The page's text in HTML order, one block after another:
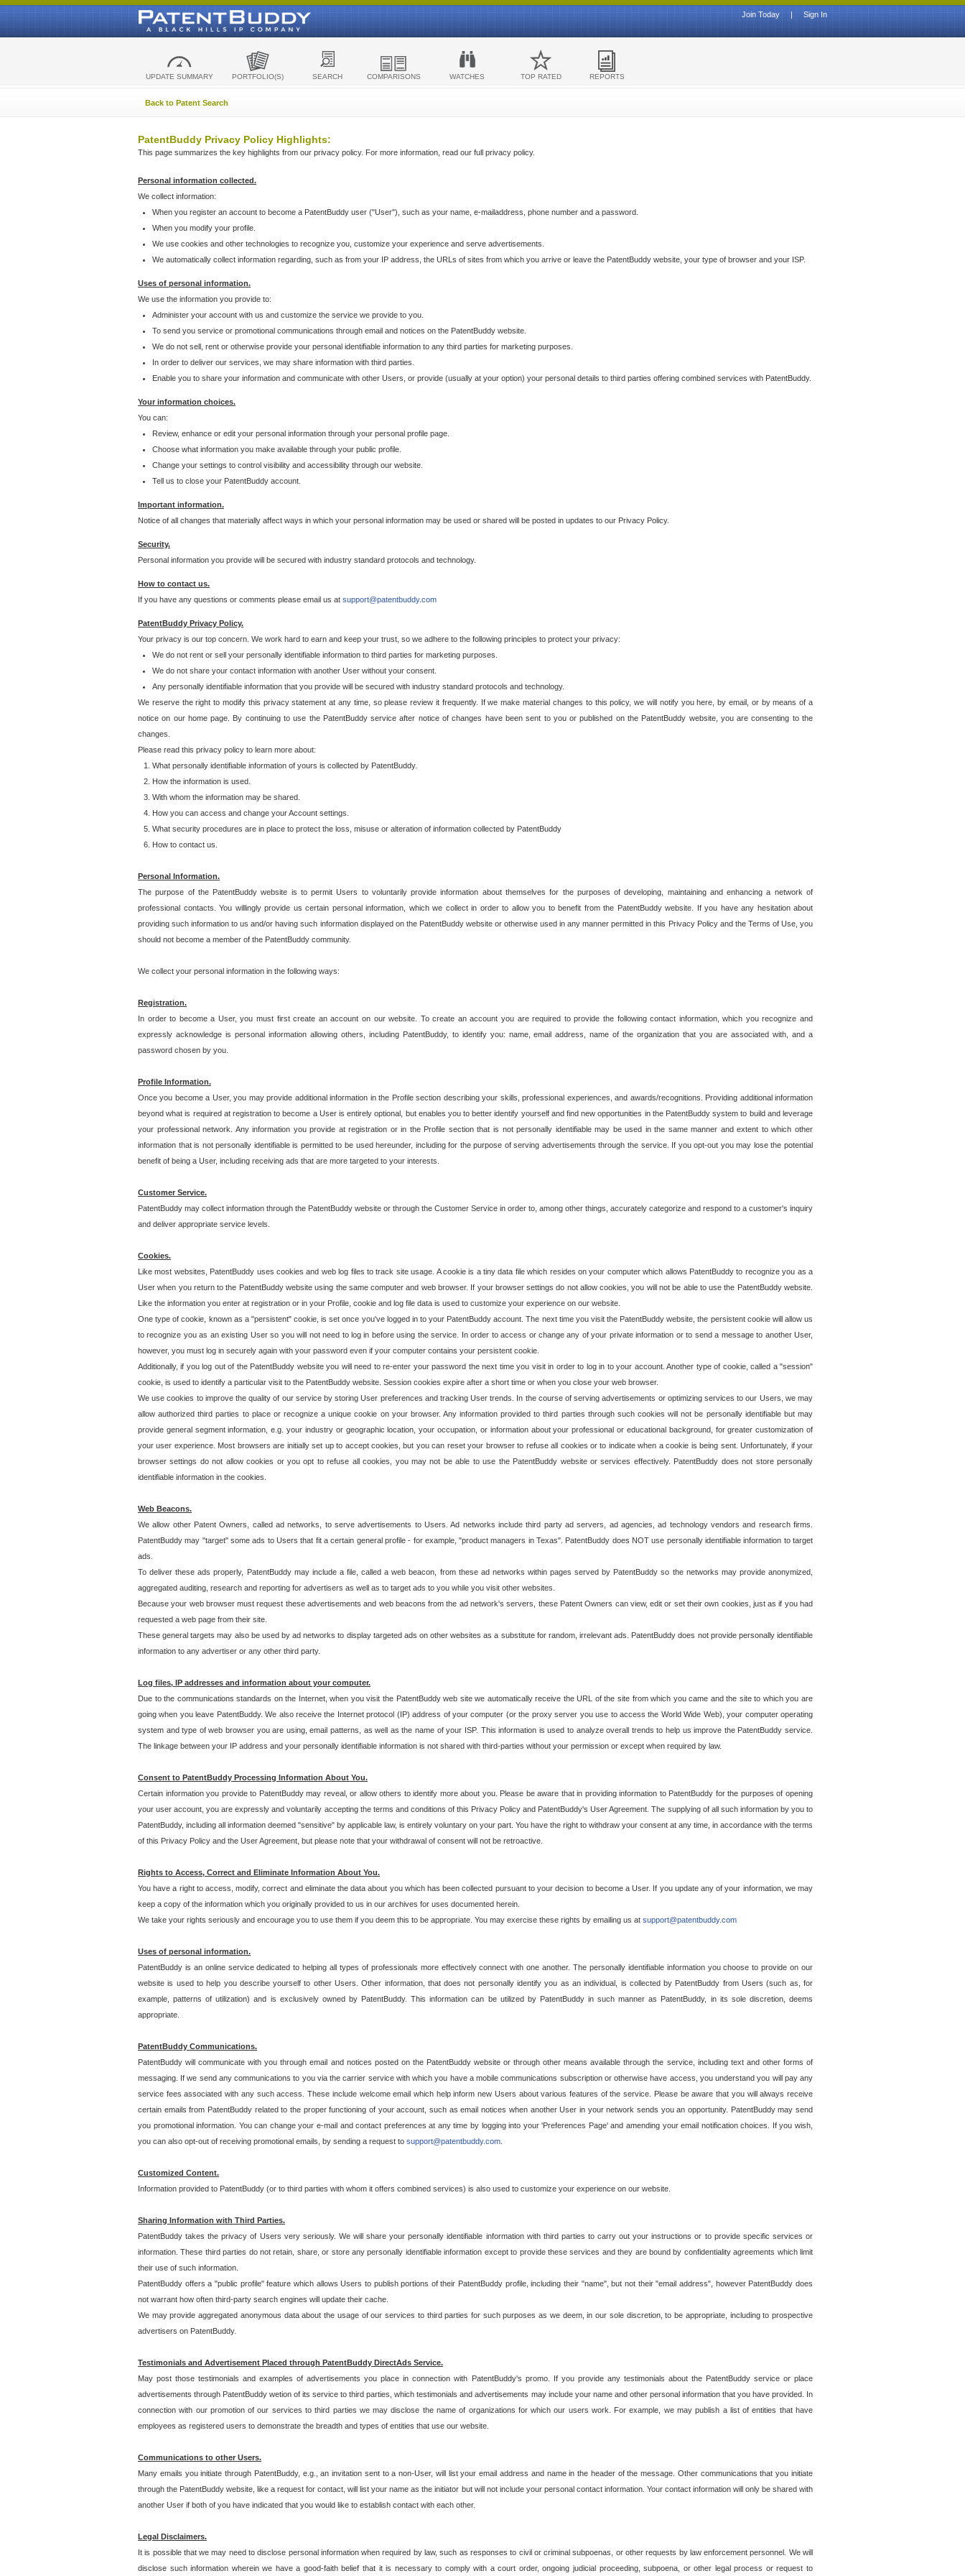
Sign In
|
Join Today
UPDATE SUMMARY PORTFOLIO(S) SEARCH COMPARISONS WATCHES TOP RATED REPORTS
Back to Patent Search
PatentBuddy Privacy Policy Highlights:
This page summarizes the key highlights from our privacy policy. For more information, read our full privacy policy.
Personal information collected.
We collect information:
When you register an account to become a PatentBuddy user ("User"), such as your name, e-mailaddress, phone number and a password.
When you modify your profile.
We use cookies and other technologies to recognize you, customize your experience and serve advertisements.
We automatically collect information regarding, such as from your IP address, the URLs of sites from which you arrive or leave the PatentBuddy website, your type of browser and your ISP.
Uses of personal information.
We use the information you provide to:
Administer your account with us and customize the service we provide to you.
To send you service or promotional communications through email and notices on the PatentBuddy website.
We do not sell, rent or otherwise provide your personal identifiable information to any third parties for marketing purposes.
In order to deliver our services, we may share information with third parties.
Enable you to share your information and communicate with other Users, or provide (usually at your option) your personal details to third parties offering combined services with PatentBuddy.
Your information choices.
You can:
Review, enhance or edit your personal information through your personal profile page.
Choose what information you make available through your public profile.
Change your settings to control visibility and accessibility through our website.
Tell us to close your PatentBuddy account.
Important information.
Notice of all changes that materially affect ways in which your personal information may be used or shared will be posted in updates to our Privacy Policy.
Security.
Personal information you provide will be secured with industry standard protocols and technology.
How to contact us.
If you have any questions or comments please email us at support@patentbuddy.com
PatentBuddy Privacy Policy.
Your privacy is our top concern. We work hard to earn and keep your trust, so we adhere to the following principles to protect your privacy:
We do not rent or sell your personally identifiable information to third parties for marketing purposes.
We do not share your contact information with another User without your consent.
Any personally identifiable information that you provide will be secured with industry standard protocols and technology.
We reserve the right to modify this privacy statement at any time, so please review it frequently. If we make material changes to this policy, we will notify you here, by email, or by means of a
notice on our home page. By continuing to use the PatentBuddy service after notice of changes have been sent to you or published on the PatentBuddy website, you are consenting to the
changes.
Please read this privacy policy to learn more about:
What personally identifiable information of yours is collected by PatentBuddy.
How the information is used.
With whom the information may be shared.
How you can access and change your Account settings.
What security procedures are in place to protect the loss, misuse or alteration of information collected by PatentBuddy
How to contact us.
Personal Information.
The purpose of the PatentBuddy website is to permit Users to voluntarily provide information about themselves for the purposes of developing, maintaining and enhancing a network of
professional contacts. You willingly provide us certain personal information, which we collect in order to allow you to benefit from the PatentBuddy website. If you have any hesitation about
providing such information to us and/or having such information displayed on the PatentBuddy website or otherwise used in any manner permitted in this Privacy Policy and the Terms of Use, you
should not become a member of the PatentBuddy community.
We collect your personal information in the following ways:
Registration.
In order to become a User, you must first create an account on our website. To create an account you are required to provide the following contact information, which you recognize and
expressly acknowledge is personal information allowing others, including PatentBuddy, to identify you: name, email address, name of the organization that you are associated with, and a
password chosen by you.
Profile Information.
Once you become a User, you may provide additional information in the Profile section describing your skills, professional experiences, and awards/recognitions. Providing additional information
beyond what is required at registration to become a User is entirely optional, but enables you to better identify yourself and find new opportunities in the PatentBuddy system to build and leverage
your professional network. Any information you provide at registration or in the Profile section that is not personally identifiable may be used in the same manner and extent to which other
information that is not personally identifiable is permitted to be used hereunder, including for the purpose of serving advertisements through the service. If you opt-out you may lose the potential
benefit of being a User, including receiving ads that are more targeted to your interests.
Customer Service.
PatentBuddy may collect information through the PatentBuddy website or through the Customer Service in order to, among other things, accurately categorize and respond to a customer's inquiry
and deliver appropriate service levels.
Cookies.
Like most websites, PatentBuddy uses cookies and web log files to track site usage. A cookie is a tiny data file which resides on your computer which allows PatentBuddy to recognize you as a
User when you return to the PatentBuddy website using the same computer and web browser. If your browser settings do not allow cookies, you will not be able to use the PatentBuddy website.
Like the information you enter at registration or in your Profile, cookie and log file data is used to customize your experience on our website.
One type of cookie, known as a "persistent" cookie, is set once you've logged in to your PatentBuddy account. The next time you visit the PatentBuddy website, the persistent cookie will allow us
to recognize you as an existing User so you will not need to log in before using the service. In order to access or change any of your private information or to send a message to another User,
however, you must log in securely again with your password even if your computer contains your persistent cookie.
Additionally, if you log out of the PatentBuddy website you will need to re-enter your password the next time you visit in order to log in to your account. Another type of cookie, called a "session"
cookie, is used to identify a particular visit to the PatentBuddy website. Session cookies expire after a short time or when you close your web browser.
We use cookies to improve the quality of our service by storing User preferences and tracking User trends. In the course of serving advertisements or optimizing services to our Users, we may
allow authorized third parties to place or recognize a unique cookie on your browser. Any information provided to third parties through such cookies will not be personally identifiable but may
provide general segment information, e.g. your industry or geographic location, your occupation, or information about your professional or educational background, for greater customization of
your user experience. Most browsers are initially set up to accept cookies, but you can reset your browser to refuse all cookies or to indicate when a cookie is being sent. Unfortunately, if your
browser settings do not allow cookies or you opt to refuse all cookies, you may not be able to use the PatentBuddy website or services effectively. PatentBuddy does not store personally
identifiable information in the cookies.
Web Beacons.
We allow other Patent Owners, called ad networks, to serve advertisements to Users. Ad networks include third party ad servers, ad agencies, ad technology vendors and research firms.
PatentBuddy may "target" some ads to Users that fit a certain general profile - for example, "product managers in Texas". PatentBuddy does NOT use personally identifiable information to target
ads.
To deliver these ads properly, PatentBuddy may include a file, called a web beacon, from these ad networks within pages served by PatentBuddy so the networks may provide anonymized,
aggregated auditing, research and reporting for advertisers as well as to target ads to you while you visit other websites.
Because your web browser must request these advertisements and web beacons from the ad network's servers, these Patent Owners can view, edit or set their own cookies, just as if you had
requested a web page from their site.
These general targets may also be used by ad networks to display targeted ads on other websites as a substitute for random, irrelevant ads. PatentBuddy does not provide personally identifiable
information to any advertiser or any other third party.
Log files, IP addresses and information about your computer.
Due to the communications standards on the Internet, when you visit the PatentBuddy web site we automatically receive the URL of the site from which you came and the site to which you are
going when you leave PatentBuddy. We also receive the Internet protocol (IP) address of your computer (or the proxy server you use to access the World Wide Web), your computer operating
system and type of web browser you are using, email patterns, as well as the name of your ISP. This information is used to analyze overall trends to help us improve the PatentBuddy service.
The linkage between your IP address and your personally identifiable information is not shared with third-parties without your permission or except when required by law.
Consent to PatentBuddy Processing Information About You.
Certain information you provide to PatentBuddy may reveal, or allow others to identify more about you. Please be aware that in providing information to PatentBuddy for the purposes of opening
your user account, you are expressly and voluntarily accepting the terms and conditions of this Privacy Policy and PatentBuddy's User Agreement. The supplying of all such information by you to
PatentBuddy, including all information deemed "sensitive" by applicable law, is entirely voluntary on your part. You have the right to withdraw your consent at any time, in accordance with the terms
of this Privacy Policy and the User Agreement, but please note that your withdrawal of consent will not be retroactive.
Rights to Access, Correct and Eliminate Information About You.
You have a right to access, modify, correct and eliminate the data about you which has been collected pursuant to your decision to become a User. If you update any of your information, we may
keep a copy of the information which you originally provided to us in our archives for uses documented herein.
We take your rights seriously and encourage you to use them if you deem this to be appropriate. You may exercise these rights by emailing us at support@patentbuddy.com
Uses of personal information.
PatentBuddy is an online service dedicated to helping all types of professionals more effectively connect with one another. The personally identifiable information you choose to provide on our
website is used to help you describe yourself to other Users. Other information, that does not personally identify you as an individual, is collected by PatentBuddy from Users (such as, for
example, patterns of utilization) and is exclusively owned by PatentBuddy. This information can be utilized by PatentBuddy in such manner as PatentBuddy, in its sole discretion, deems
appropriate.
PatentBuddy Communications.
PatentBuddy will communicate with you through email and notices posted on the PatentBuddy website or through other means available through the service, including text and other forms of
messaging. If we send any communications to you via the carrier service with which you have a mobile communications subscription or otherwise have access, you understand you will pay any
service fees associated with any such access. These include welcome email which help inform new Users about various features of the service. Please be aware that you will always receive
certain emails from PatentBuddy related to the proper functioning of your account, such as email notices when another User in your network sends you an opportunity. PatentBuddy may send
you promotional information. You can change your e-mail and contact preferences at any time by logging into your 'Preferences Page' and amending your email notification choices. If you wish,
you can also opt-out of receiving promotional emails, by sending a request to support@patentbuddy.com
Customized Content.
Information provided to PatentBuddy (or to third parties with whom it offers combined services) is also used to customize your experience on our website.
Sharing Information with Third Parties.
PatentBuddy takes the privacy of Users very seriously. We will share your personally identifiable information with third parties to carry out your instructions or to provide specific services or
information. These third parties do not retain, share, or store any personally identifiable information except to provide these services and they are bound by confidentiality agreements which limit
their use of such information.
PatentBuddy offers a "public profile" feature which allows Users to publish portions of their PatentBuddy profile, including their "name", but not their "email address", however PatentBuddy does
not warrant how often third-party search engines will update their cache.
We may provide aggregated anonymous data about the usage of our services to third parties for such purposes as we deem, in our sole discretion, to be appropriate, including to prospective
advertisers on PatentBuddy.
Testimonials and Advertisement Placed through PatentBuddy DirectAds Service.
May post those testimonials and examples of advertisements you place in connection with PatentBuddy's promo. If you provide any testimonials about the PatentBuddy service or place
advertisements through PatentBuddy wetion of its service to third parties, which testimonials and advertisements may include your name and other personal information that you have provided. In
connection with our promotion of our services to third parties we may disclose the name of organizations for which our users work. For example, we may publish a list of entities that have
employees as registered users to demonstrate the breadth and types of entities that use our website.
Communications to other Users.
Many emails you initiate through PatentBuddy, e.g., an invitation sent to a non-User, will list your email address and name in the header of the message. Other communications that you initiate
through the PatentBuddy website, like a request for contact, will list your name as the initiator but will not include your personal contact information. Your contact information will only be shared with
another User if both of you have indicated that you would like to establish contact with each other.
Legal Disclaimers.
It is possible that we may need to disclose personal information when required by law, such as responses to civil or criminal subpoenas, or other requests by law enforcement personnel. We will
disclose such information wherein we have a good-faith belief that it is necessary to comply with a court order, ongoing judicial proceeding, subpoena, or other legal process or request to